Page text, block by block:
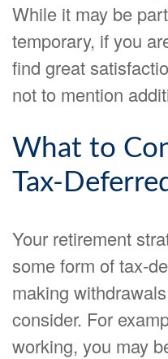
While it may be
temporary, if you
find great
not to mention
What to
Tax-
Your retirement
some form of tax-
making
consider. For
working, you may